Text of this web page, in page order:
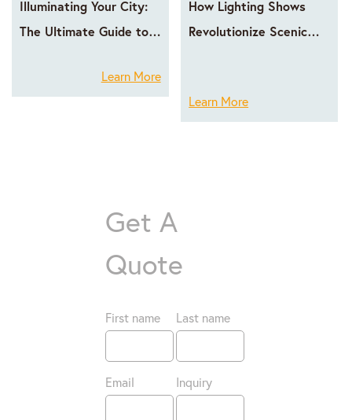
Illuminating Your City:
The Ultimate Guide to
Learn More
How Lighting Shows
Revolutionize Scenic
Learn More
Get A
Quote
First name Last name
Email Inquiry